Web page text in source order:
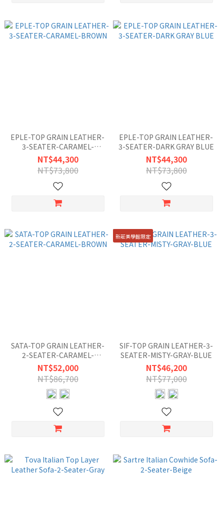
EPLE-TOP GRAIN LEATHER-
3-SEATER-CARAMEL-
BROWN
NT$44,300
NT$73,800
EPLE-TOP GRAIN LEATHER-
3-SEATER-DARK GRAY BLUE
NT$44,300
NT$73,800
SATA-TOP GRAIN LEATHER-
2-SEATER-CARAMEL-
BROWN
NT$52,000
NT$86,700
新莊美學館限定
SIF-TOP GRAIN LEATHER-3-
SEATER-MISTY-GRAY-BLUE
NT$46,200
NT$77,000